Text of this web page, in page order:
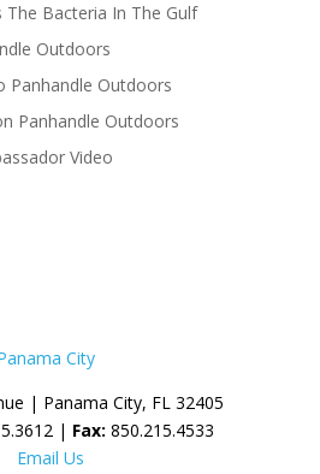
The Bacteria In The Gulf
Outdoors
Panhandle Outdoors
Panhandle Outdoors
Video
| Panama City, FL 32405
| Fax: 850.215.4533
Email Us